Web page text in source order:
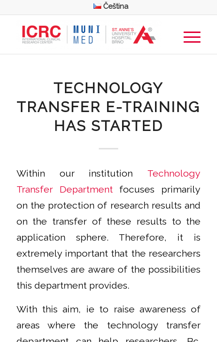
Čeština
TECHNOLOGY
TRANSFER E-TRAINING
HAS STARTED
Within our institution Technology
Transfer Departmentfocuses primarily
on the protection of research results and
on the transfer of these results to the
application sphere. Therefore, it is
extremely important that the researchers
themselves are aware of the possibilities
this department provides.
With this aim, ie to raise awareness of
areas where the technology transfer